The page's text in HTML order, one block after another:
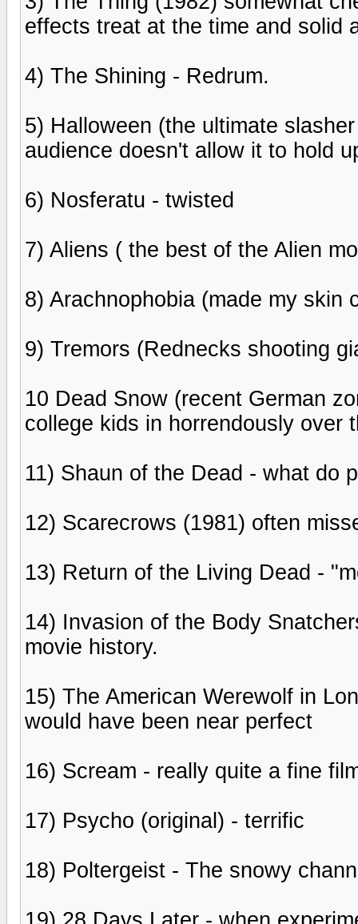
effects treat at the time and solid
4) The Shining - Redrum.
5) Halloween (the ultimate
audience doesn't allow it to hold
6) Nosferatu - twisted
7) Aliens ( the best of the Alien
8) Arachnophobia (made my skin
9) Tremors (Rednecks shooting
10 Dead Snow (recent German
college kids in horrendously over
11) Shaun of the Dead - what do
12) Scarecrows (1981) often
13) Return of the Living Dead -
14) Invasion of the Body
movie history.
15) The American Werewolf in
would have been near perfect
16) Scream - really quite a fine
17) Psycho (original) - terrific
18) Poltergeist - The snowy